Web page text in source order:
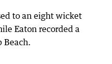
to an eight wicket
Eaton recorded a
Beach.